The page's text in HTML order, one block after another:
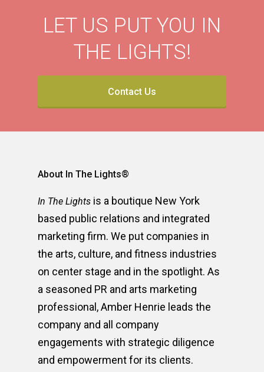
LET US PUT YOU IN
THE LIGHTS!
Contact Us
About In The Lights®
In The Lights is a boutique New York
based public relations and integrated
marketing firm. We put companies in
the arts, culture, and fitness industries
on center stage and in the spotlight. As
a seasoned PR and arts marketing
professional, Amber Henrie leads the
company and all company
engagements with strategic diligence
and empowerment for its clients.